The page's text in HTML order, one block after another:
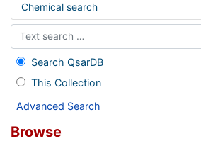
Chemical search
Search QsarDB
This Collection
Advanced Search
Browse